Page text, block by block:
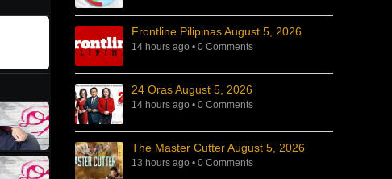
Frontline Pilipinas August 5, 2026
14 hours ago • 0 Comments
24 Oras August 5, 2026
14 hours ago • 0 Comments
The Master Cutter August 5, 2026
13 hours ago • 0 Comments